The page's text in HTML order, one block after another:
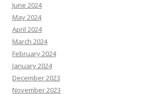
June 2024
May 2024
April 2024
March 2024
February 2024
January 2024
December 2023
November 2023